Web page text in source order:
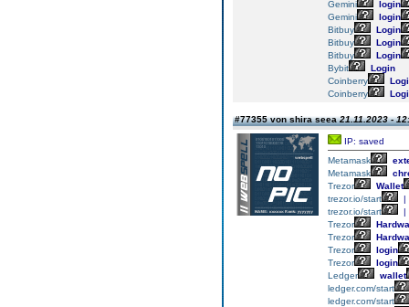
Gemini
login
Gemini
login
Bitbuy
Login
Bitbuy
Login
Bitbuy
Login
Bybit
Login
Coinberry
Coinberry
#77355 von shira seea21.11.2023 -
IP: saved
Metamask
Metamask
Trezor
Wallet
trezor.io/start
|
trezor.io/start
|
Trezor
Trezor
Trezor
login
Trezor
login
Ledger
wallet
ledger.com/start
ledger.com/start